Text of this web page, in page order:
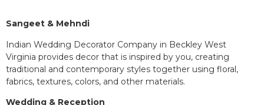
Sangeet & Mehndi
Indian Wedding Decorator Company in Beckley West
Virginia provides decor that is inspired by you, creating
traditional and contemporary styles together using floral,
fabrics, textures, colors, and other materials.
Wedding & Reception